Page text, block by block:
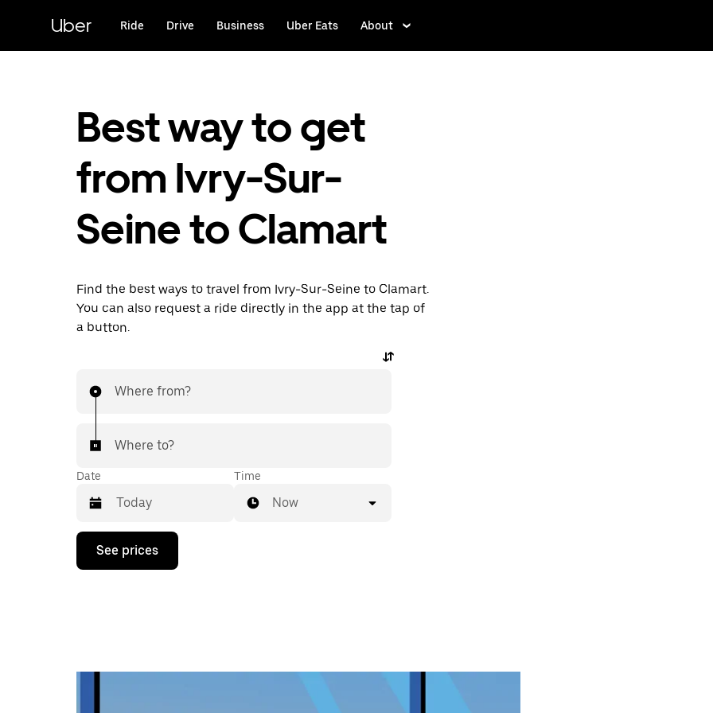
content
Uber Ride Drive Business Uber Eats About
Best way to get
from Ivry-Sur-
Seine to Clamart
Find the best ways to travel from Ivry-Sur-Seine to Clamart.
You can also request a ride directly in the app at the tap of
a button.
Where from?
Where to?
Date
Press
down
calendar
Time
Now
See prices